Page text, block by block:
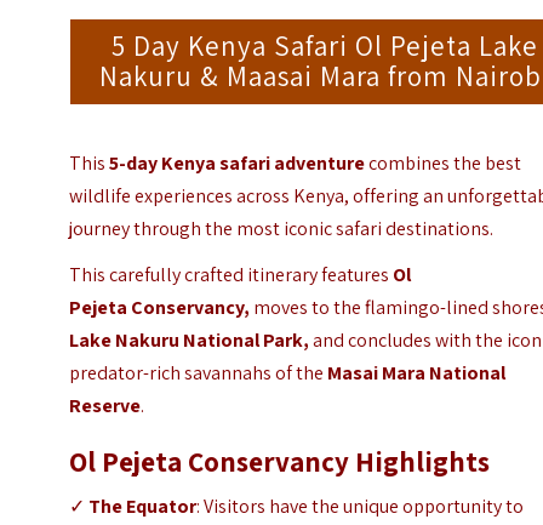
5 Day Kenya Safari Ol Pejeta Lake
Nakuru & Maasai Mara from
This5-day Kenya safari adventurecombines the best
wildlife experiences across Kenya, offering an
journey through the most iconic safari destinations.
This carefully crafted itinerary features Ol
Pejeta Conservancy, moves to the flamingo-lined
Lake Nakuru National Park,and concludes with the
predator-rich savannahs of the Masai Mara National
Reserve.
Ol Pejeta Conservancy Highlights
✓ The Equator: Visitors have the unique opportunity to